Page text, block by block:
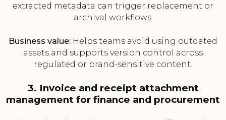
extracted metadata can trigger replacement or
archival workflows.
Business value: Helps teams avoid using outdated
assets and supports version control across
regulated or brand-sensitive content.
3. Invoice and receipt attachment
management for finance and procurement